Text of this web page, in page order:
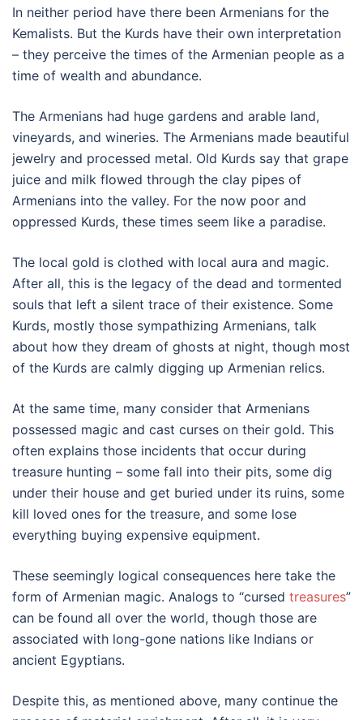
In neither period have there been Armenians for the
Kemalists. But the Kurds have their own interpretation
– they perceive the times of the Armenian people as a
time of wealth and abundance.
The Armenians had huge gardens and arable land,
vineyards, and wineries. The Armenians made beautiful
jewelry and processed metal. Old Kurds say that grape
juice and milk flowed through the clay pipes of
Armenians into the valley. For the now poor and
oppressed Kurds, these times seem like a paradise.
The local gold is clothed with local aura and magic.
After all, this is the legacy of the dead and tormented
souls that left a silent trace of their existence. Some
Kurds, mostly those sympathizing Armenians, talk
about how they dream of ghosts at night, though most
of the Kurds are calmly digging up Armenian relics.
At the same time, many consider that Armenians
possessed magic and cast curses on their gold. This
often explains those incidents that occur during
treasure hunting – some fall into their pits, some dig
under their house and get buried under its ruins, some
kill loved ones for the treasure, and some lose
everything buying expensive equipment.
These seemingly logical consequences here take the
form of Armenian magic. Analogs to “cursed treasures”
can be found all over the world, though those are
associated with long-gone nations like Indians or
ancient Egyptians.
Despite this, as mentioned above, many continue the